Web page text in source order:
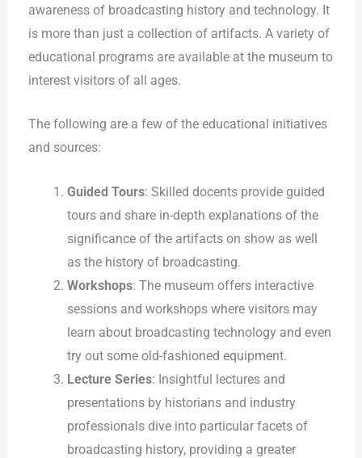
awareness of broadcasting history and technology. It
is more than just a collection of artifacts. A variety of
educational programs are available at the museum to
interest visitors of all ages.
The following are a few of the educational initiatives
and sources:
Guided Tours: Skilled docents provide guided
tours and share in-depth explanations of the
significance of the artifacts on show as well
as the history of broadcasting.
Workshops: The museum offers interactive
sessions and workshops where visitors may
learn about broadcasting technology and even
try out some old-fashioned equipment.
Lecture Series: Insightful lectures and
presentations by historians and industry
professionals dive into particular facets of
broadcasting history, providing a greater